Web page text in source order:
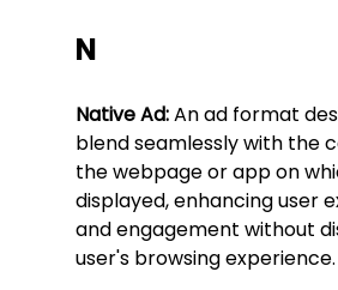
N
Native Ad: An ad format
blend seamlessly with the
the webpage or app on
displayed, enhancing user
and engagement without
user's browsing experience.